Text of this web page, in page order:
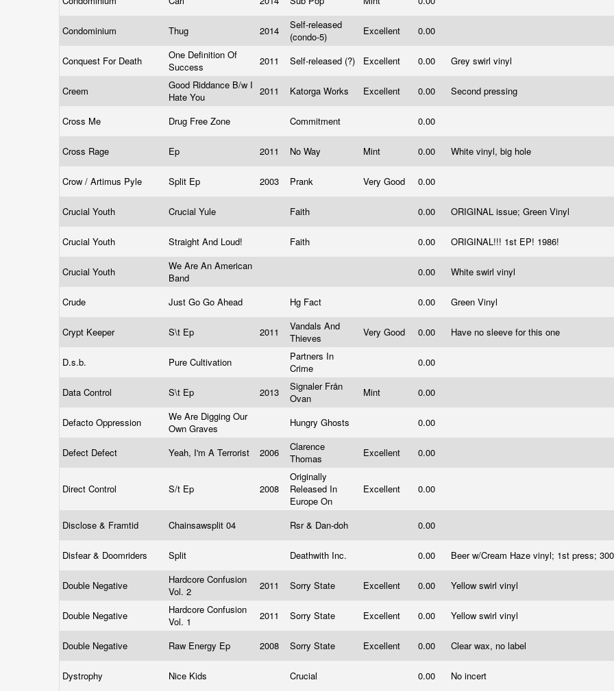
Condominium Thug 2014
Self-released
(condo-5)
Excellent 0.00
Conquest For Death
One Definition Of
Success
2011 Self-released (?) Excellent 0.00 Grey swirl vinyl
Creem
Good Riddance B/w I
Hate You
2011 Katorga Works Excellent 0.00 Second pressing
Cross Me Drug Free Zone Commitment 0.00
Cross Rage Ep 2011 No Way Mint 0.00 White vinyl, big hole
Crow / Artimus Pyle Split Ep 2003 Prank Very Good 0.00
Crucial Youth Crucial Yule Faith 0.00 ORIGINAL issue; Green Vinyl
Crucial Youth Straight And Loud! Faith 0.00 ORIGINAL!!! 1st EP! 1986!
Crucial Youth
We Are An American
Band
0.00 White swirl vinyl
Crude Just Go Go Ahead Hg Fact 0.00 Green Vinyl
Crypt Keeper S\t Ep 2011
Vandals And
Thieves
Very Good 0.00 Have no sleeve for this one
D.s.b. Pure Cultivation
Partners In
Crime
0.00
Data Control S\t Ep 2013
Signaler Från
Ovan
Mint 0.00
Defacto Oppression
We Are Digging Our
Own Graves
Hungry Ghosts 0.00
Defect Defect Yeah, I'm A Terrorist 2006
Clarence
Thomas
Excellent 0.00
Direct Control S/t Ep 2008
Originally
Released In
Europe On
Excellent 0.00
Disclose & Framtid Chainsawsplit 04 Rsr & Dan-doh 0.00
Disfear & Doomriders Split Deathwith Inc. 0.00 Beer w/Cream Haze vinyl; 1st press;
Double Negative
Hardcore Confusion
Vol. 2
2011 Sorry State Excellent 0.00 Yellow swirl vinyl
Double Negative
Hardcore Confusion
Vol. 1
2011 Sorry State Excellent 0.00 Yellow swirl vinyl
Double Negative Raw Energy Ep 2008 Sorry State Excellent 0.00 Clear wax, no label
Dystrophy Nice Kids Crucial 0.00
No incert